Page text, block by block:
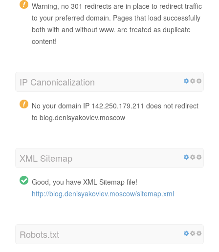
Warning, no 301 redirects are in place to redirect traffic
to your preferred domain. Pages that load successfully
both with and without www. are treated as duplicate
content!
IP Canonicalization
No your domain IP 142.250.179.211 does not redirect
to blog.denisyakovlev.moscow
XML Sitemap
Good, you have XML Sitemap file!
http://blog.denisyakovlev.moscow/sitemap.xml
Robots.txt